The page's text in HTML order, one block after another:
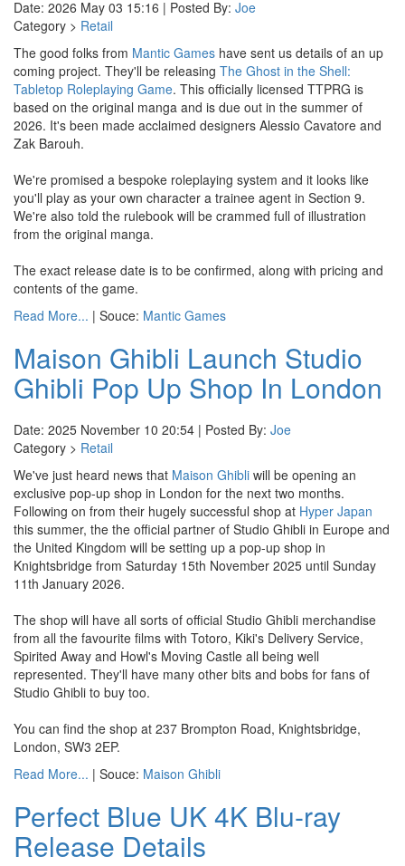
Date: 2026 May 03 15:16 | Posted By: Joe
Category > Retail
The good folks from Mantic Games have sent us details of an up
coming project. They'll be releasing The Ghost in the Shell:
Tabletop Roleplaying Game. This officially licensed TTPRG is
based on the original manga and is due out in the summer of
2026. It's been made acclaimed designers Alessio Cavatore and
Zak Barouh.
We're promised a bespoke roleplaying system and it looks like
you'll play as your own character a trainee agent in Section 9.
We're also told the rulebook will be crammed full of illustration
from the original manga.
The exact release date is to be confirmed, along with pricing and
contents of the game.
Read More... | Souce: Mantic Games
Maison Ghibli Launch Studio
Ghibli Pop Up Shop In London
Date: 2025 November 10 20:54 | Posted By: Joe
Category > Retail
We've just heard news that Maison Ghibli will be opening an
exclusive pop-up shop in London for the next two months.
Following on from their hugely successful shop at Hyper Japan
this summer, the the official partner of Studio Ghibli in Europe and
the United Kingdom will be setting up a pop-up shop in
Knightsbridge from Saturday 15th November 2025 until Sunday
11th January 2026.
The shop will have all sorts of official Studio Ghibli merchandise
from all the favourite films with Totoro, Kiki's Delivery Service,
Spirited Away and Howl's Moving Castle all being well
represented. They'll have many other bits and bobs for fans of
Studio Ghibli to buy too.
You can find the shop at 237 Brompton Road, Knightsbridge,
London, SW3 2EP.
Read More... | Souce: Maison Ghibli
Perfect Blue UK 4K Blu-ray
Release Details